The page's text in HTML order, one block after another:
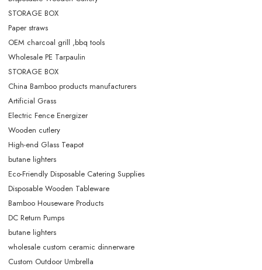
STORAGE BOX
Paper straws
OEM charcoal grill ,bbq tools
Wholesale PE Tarpaulin
STORAGE BOX
China Bamboo products manufacturers
Artificial Grass
Electric Fence Energizer
Wooden cutlery
High-end Glass Teapot
butane lighters
Eco-Friendly Disposable Catering Supplies
Disposable Wooden Tableware
Bamboo Houseware Products
DC Return Pumps
butane lighters
wholesale custom ceramic dinnerware
Custom Outdoor Umbrella